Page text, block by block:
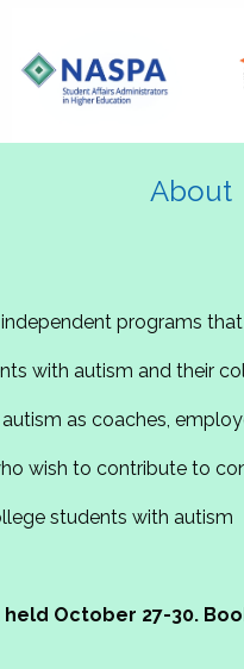
About
programs
with autism and their
as coaches,
wish to contribute to
students with autism
held October 27-30.